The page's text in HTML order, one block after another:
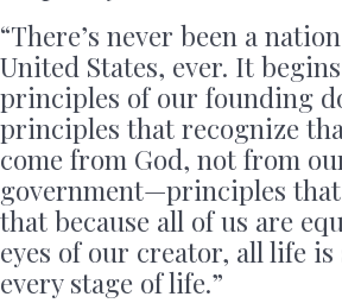
“There’s never been a
United States, ever. It
principles of our founding
principles that recognize
come from God, not from
government—principles
that because all of us are
eyes of our creator, all life is
every stage of life.”